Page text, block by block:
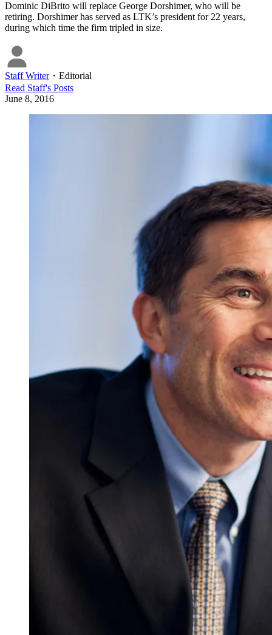
Dominic DiBrito will replace George Dorshimer, who will be
retiring. Dorshimer has served as LTK’s president for 22 years,
during which time the firm tripled in size.
Staff Writer・ Editorial
Read Staff's Posts
June 8, 2016